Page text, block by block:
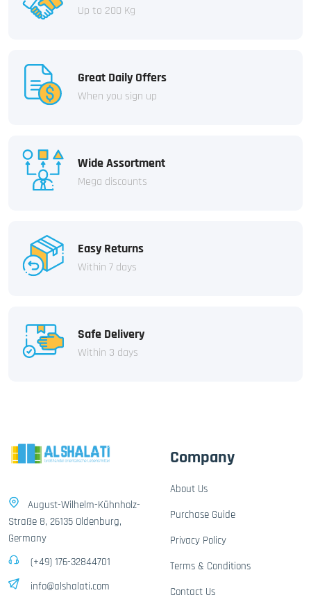
Up to 200 Kg
Great Daily Offers
When you sign up
Wide Assortment
Mega discounts
Easy Returns
Within 7 days
Safe Delivery
Within 3 days
August-Wilhelm-Kühnholz-
Straße 8, 26135 Oldenburg,
Germany
(+49) 176-32844701
info@alshalati.com
Company
About Us
Purchase Guide
Privacy Policy
Terms & Conditions
Contact Us